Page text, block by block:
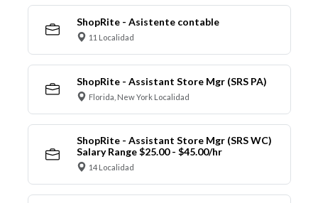
ShopRite - Asistente contable
11 Localidad
ShopRite - Assistant Store Mgr (SRS PA)
Florida, New York Localidad
ShopRite - Assistant Store Mgr (SRS WC)
Salary Range $25.00 - $45.00/hr
14 Localidad